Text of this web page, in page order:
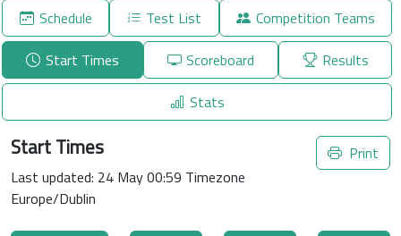
Schedule Test List
Competition Teams
Start Times
Scoreboard
Results
Stats
Print
Start Times
Last updated: 24 May 00:59 Timezone
Europe/Dublin